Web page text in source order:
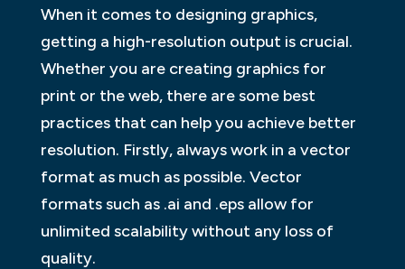
When it comes to designing graphics,
getting a high-resolution output is crucial.
Whether you are creating graphics for
print or the web, there are some best
practices that can help you achieve better
resolution. Firstly, always work in a vector
format as much as possible. Vector
formats such as .ai and .eps allow for
unlimited scalability without any loss of
quality.